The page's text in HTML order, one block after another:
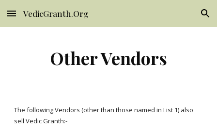
Skip to main content Skip to navigation
VedicGranth.Org
Other Vendors
The following Vendors (other than those named in List 1) also
sell Vedic Granth:-